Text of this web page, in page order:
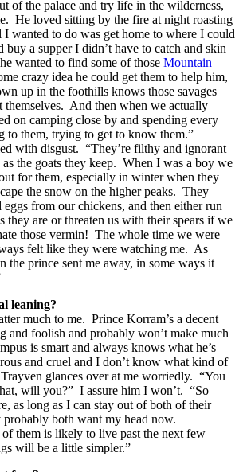
of the palace and try life in the wilderness,
He loved sitting by the fire at night roasting
I wanted to do was get home to where I could
buy a supper I didn’t have to catch and skin
wanted to find some of those Mountain
crazy idea he could get them to help him,
up in the foothills knows those savages
themselves. And then when we actually
on camping close by and spending every
to them, trying to get to know them.”
with disgust. “They’re filthy and ignorant
as the goats they keep. When I was a boy we
for them, especially in winter when they
the snow on the higher peaks. They
from our chickens, and then either run
they are or threaten us with their spears if we
those vermin! The whole time we were
felt like they were watching me. As
the prince sent me away, in some ways it
leaning?
much to me. Prince Korram’s a decent
and foolish and probably won’t make much
is smart and always knows what he’s
and cruel and I don’t know what kind of
glances over at me worriedly. “You
will you?” I assure him I won’t. “So
as long as I can stay out of both of their
both want my head now.
them is likely to live past the next few
will be a little simpler.”